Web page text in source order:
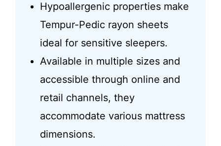
Hypoallergenic properties make
Tempur-Pedic rayon sheets
ideal for sensitive sleepers.
Available in multiple sizes and
accessible through online and
retail channels, they
accommodate various mattress
dimensions.